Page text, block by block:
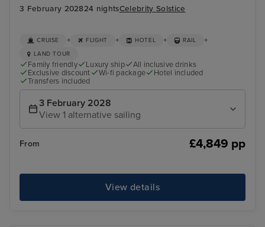
3 February 202824 nightsCelebrity Solstice
CRUISE + FLIGHT + HOTEL + RAIL +
LAND TOUR
Family friendly Luxury ship
All inclusive drinks
Exclusive discount
Wi-fi package
Hotel included
Transfers included
3 February 2028
View 1 alternative sailing
From £4,849 pp
View details